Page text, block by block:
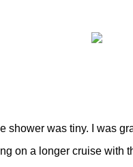
shower was tiny. I was
on a longer cruise with